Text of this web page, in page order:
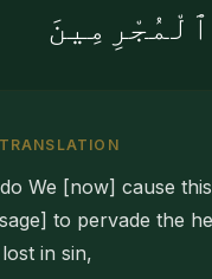
ٱلْمُجْرِمِينَ
We [now] cause
to pervade the
in sin,